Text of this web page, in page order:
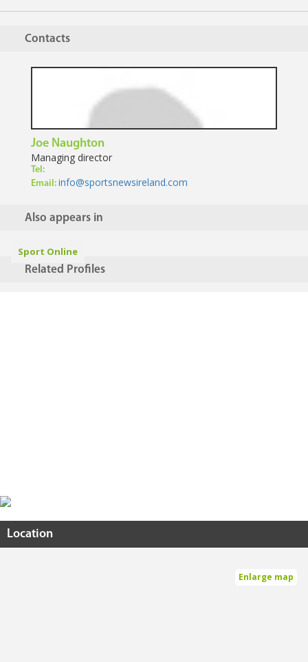
Contacts
Joe Naughton
Managing director
Tel:
Email: info@sportsnewsireland.com
Also appears in
Sport Online
Related Profiles
Location
Enlarge map